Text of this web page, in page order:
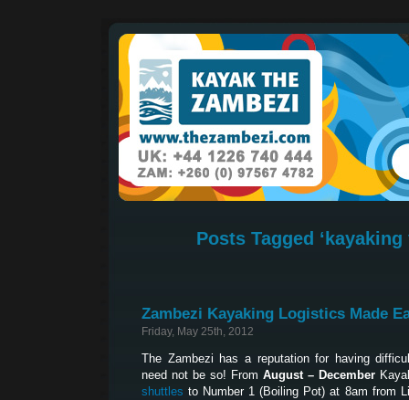
Posts Tagged ‘kayaking
Zambezi Kayaking Logistics Made
Friday, May 25th, 2012
The Zambezi has a reputation for having
need not be so! From August – December
shuttles to Number 1 (Boiling Pot) at 8am from